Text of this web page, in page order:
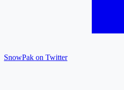
SnowPak on Twitter